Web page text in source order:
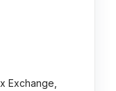
Exchange,